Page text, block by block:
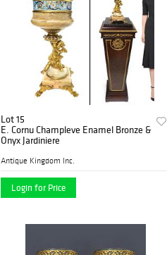
Lot 15
E. Cornu Champleve Enamel Bronze &
Onyx Jardiniere
Antique Kingdom Inc.
Login for Price